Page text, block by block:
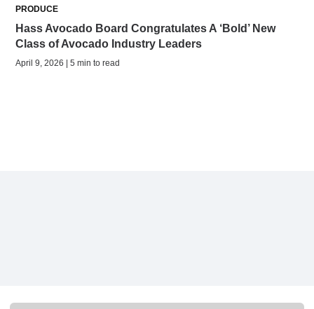
PRODUCE
Hass Avocado Board Congratulates A ‘Bold’ New
Class of Avocado Industry Leaders
April 9, 2026 | 5 min to read